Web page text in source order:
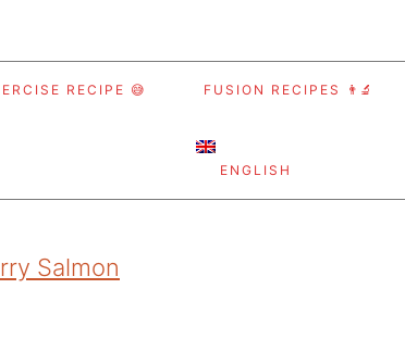
RECIPE 😅 FUSION RECIPES 👨‍🔬
ENGLISH
Salmon